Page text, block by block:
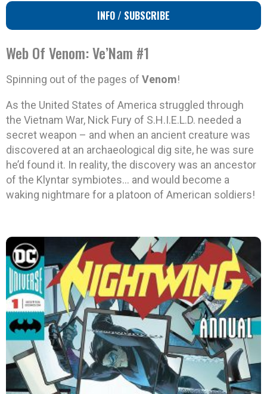
INFO / SUBSCRIBE
Web Of Venom: Ve’Nam #1
Spinning out of the pages of Venom!
As the United States of America struggled through
the Vietnam War, Nick Fury of S.H.I.E.L.D. needed a
secret weapon – and when an ancient creature was
discovered at an archaeological dig site, he was sure
he’d found it. In reality, the discovery was an ancestor
of the Klyntar symbiotes… and would become a
waking nightmare for a platoon of American soldiers!